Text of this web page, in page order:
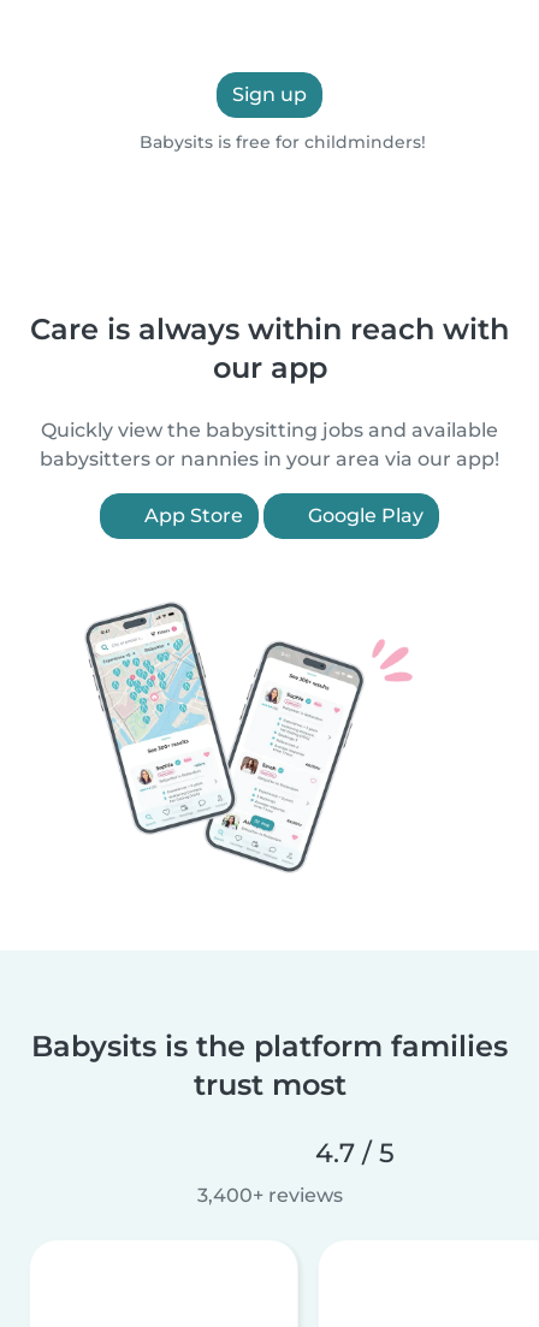
Sign up
Babysits is free for childminders!
Care is always within reach with
our app
Quickly view the babysitting jobs and available
babysitters or nannies in your area via our app!
App Store Google Play
Babysits is the platform families
trust most
4.7 / 5
3,400+ reviews